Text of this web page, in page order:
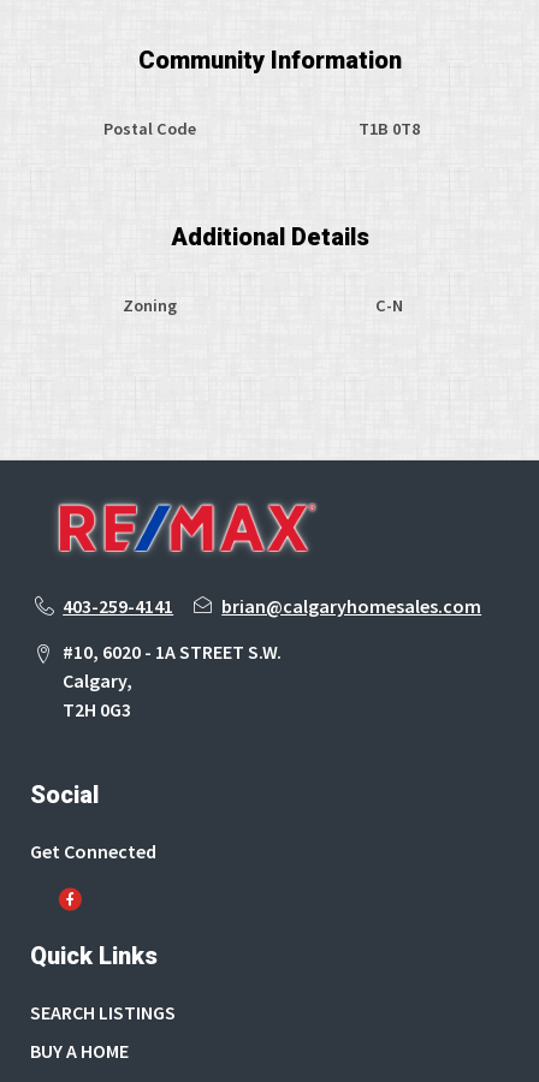
Community Information
Postal Code T1B 0T8
Additional Details
Zoning C-N
403-259-4141
brian@calgaryhomesales.com
#10, 6020 - 1A STREET S.W.
Calgary,
T2H 0G3
Social
Get Connected
Quick Links
SEARCH LISTINGS
BUY A HOME